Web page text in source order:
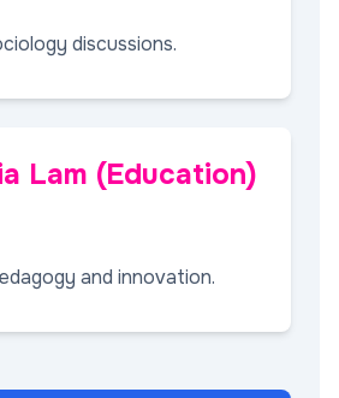
discussions.
Lam (Education)
and innovation.